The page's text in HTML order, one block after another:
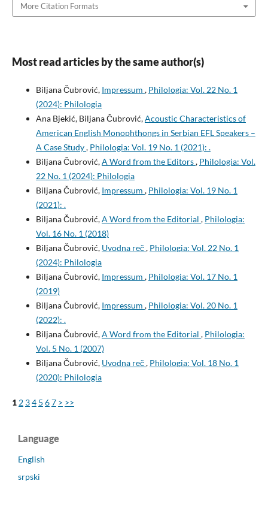
More Citation Formats
Most read articles by the same author(s)
Biljana Čubrović, Impressum , Philologia: Vol. 22 No. 1
(2024): Philologia
Ana Bjekić, Biljana Čubrović,Acoustic Characteristics of
American English Monophthongs in Serbian EFL Speakers –
A Case Study, Philologia: Vol. 19 No. 1 (2021): .
Biljana Čubrović,A Word from the Editors, Philologia: Vol.
22 No. 1 (2024): Philologia
Biljana Čubrović, Impressum , Philologia: Vol. 19 No. 1
(2021): .
Biljana Čubrović,A Word from the Editorial , Philologia:
Vol. 16 No. 1 (2018)
Biljana Čubrović, Uvodna reč, Philologia: Vol. 22 No. 1
(2024): Philologia
Biljana Čubrović, Impressum , Philologia: Vol. 17 No. 1
(2019)
Biljana Čubrović, Impressum , Philologia: Vol. 20 No. 1
(2022): .
Biljana Čubrović,A Word from the Editorial , Philologia:
Vol. 5 No. 1 (2007)
Biljana Čubrović, Uvodna reč, Philologia: Vol. 18 No. 1
(2020): Philologia
1 2 34 5 67 > >>
Language
English
srpski